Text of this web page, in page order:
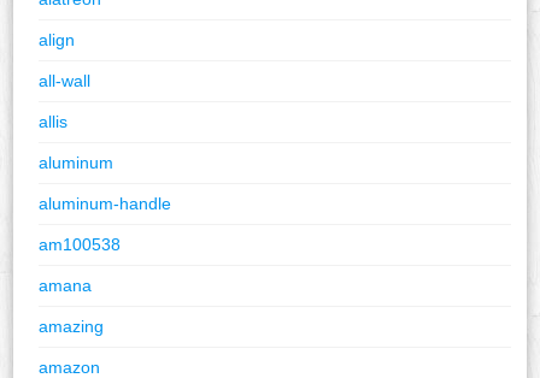
align
all-wall
allis
aluminum
aluminum-handle
am100538
amana
amazing
amazon